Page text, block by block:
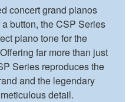
concert grand pianos
button, the CSP Series
piano tone for the
far more than just
Series reproduces the
and the legendary
detail.